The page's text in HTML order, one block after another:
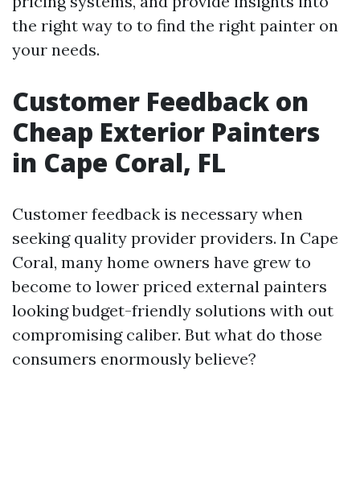
the right way to to find the right painter on
your needs.
Customer Feedback on
Cheap Exterior Painters
in Cape Coral, FL
Customer feedback is necessary when
seeking quality provider providers. In Cape
Coral, many home owners have grew to
become to lower priced external painters
looking budget-friendly solutions with out
compromising caliber. But what do those
consumers enormously believe?